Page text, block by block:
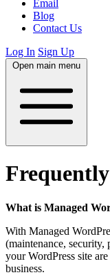
Email
Blog
Contact Us
Log In Sign Up
Open main menu
What is Managed
With Managed
(maintenance,
your WordPress site
business.